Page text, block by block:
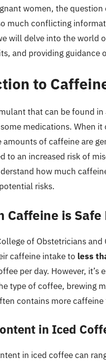
women, the
much conflicting
will delve into the world
and providing guidance
to
that can be found
medications. When
amounts of caffeine are
to an increased risk of
how much
risks.
Caffeine is
of Obstetricians
caffeine intake to less
per day. However,
type of coffee, brewing
contains more
in Iced
in iced coffee can